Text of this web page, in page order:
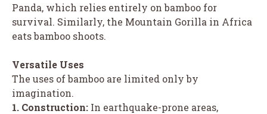
Panda, which relies entirely on bamboo for
survival. Similarly, the Mountain Gorilla in Africa
eats bamboo shoots.
Versatile Uses
The uses of bamboo are limited only by
imagination.
1. Construction: In earthquake-prone areas,